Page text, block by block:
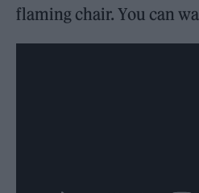
flaming chair. You can